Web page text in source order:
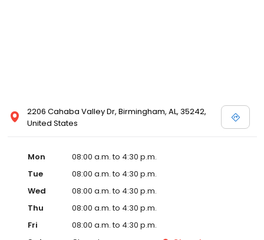
2206 Cahaba Valley Dr, Birmingham, AL, 35242,
United States
Mon
08:00 a.m. to 4:30 p.m.
Tue
08:00 a.m. to 4:30 p.m.
Wed
08:00 a.m. to 4:30 p.m.
Thu
08:00 a.m. to 4:30 p.m.
Fri
08:00 a.m. to 4:30 p.m.